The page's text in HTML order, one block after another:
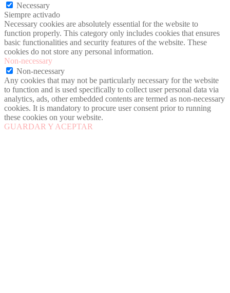
Necessary
Siempre activado
Necessary cookies are absolutely essential for the website to
function properly. This category only includes cookies that ensures
basic functionalities and security features of the website. These
cookies do not store any personal information.
Non-necessary
Non-necessary
Any cookies that may not be particularly necessary for the website
to function and is used specifically to collect user personal data via
analytics, ads, other embedded contents are termed as non-necessary
cookies. It is mandatory to procure user consent prior to running
these cookies on your website.
GUARDAR Y ACEPTAR